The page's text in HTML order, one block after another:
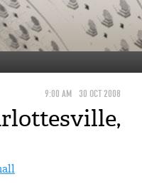
9:00 AM 30 OCT 2008